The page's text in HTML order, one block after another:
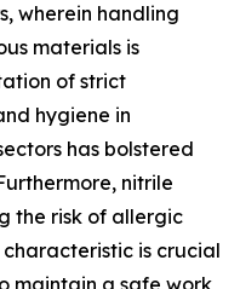
wherein handling
materials is
of strict
hygiene in
has bolstered
nitrile
the risk of allergic
is crucial